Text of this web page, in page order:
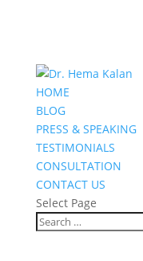
HOME
BLOG
PRESS & SPEAKING
TESTIMONIALS
CONSULTATION
CONTACT US
Select Page